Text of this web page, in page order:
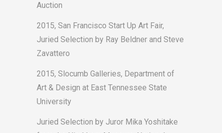
Auction
2015, San Francisco Start Up Art Fair,
Juried Selection by Ray Beldner and Steve
Zavattero
2015, Slocumb Galleries, Department of
Art & Design at East Tennessee State
University
Juried Selection by Juror Mika Yoshitake